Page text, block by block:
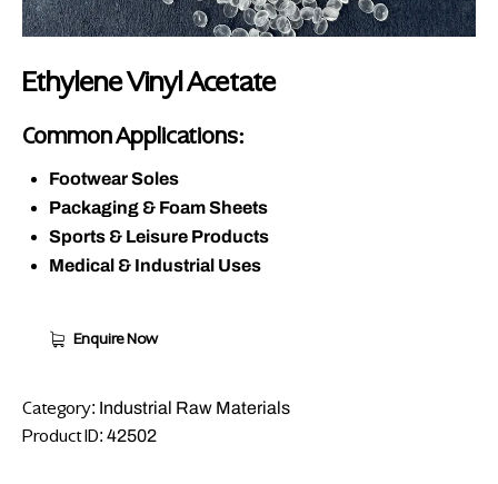
Ethylene Vinyl Acetate
Common Applications:
Footwear Soles
Packaging & Foam Sheets
Sports & Leisure Products
Medical & Industrial Uses
Enquire Now
Category: Industrial Raw Materials
Product ID: 42502